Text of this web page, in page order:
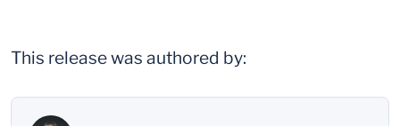
This release was authored by: